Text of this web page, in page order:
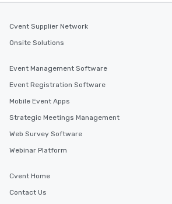
Cvent Supplier Network
Onsite Solutions
Event Management Software
Event Registration Software
Mobile Event Apps
Strategic Meetings Management
Web Survey Software
Webinar Platform
Cvent Home
Contact Us